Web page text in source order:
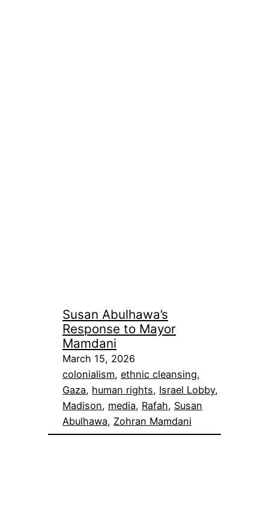
Susan Abulhawa’s
Response to Mayor
Mamdani
March 15, 2026
colonialism, ethnic cleansing
Gaza, human rights, Israel Lobby
Madison, media, Rafah, Susan
Abulhawa, Zohran Mamdani